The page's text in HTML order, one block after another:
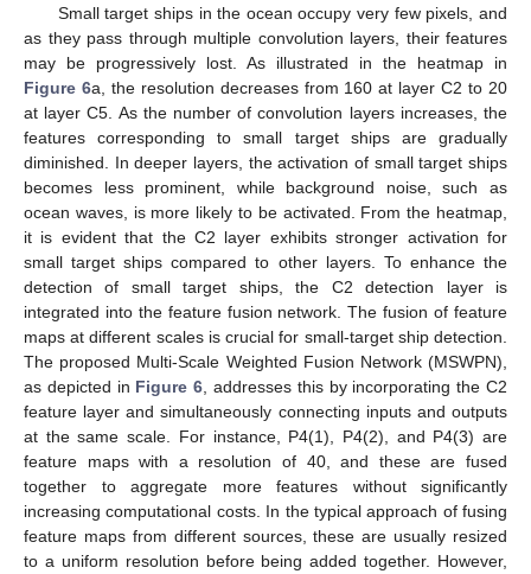
Small target ships in the ocean occupy very few pixels, and
as they pass through multiple convolution layers, their features
may be progressively lost. As illustrated in the heatmap in
Figure 6a, the resolution decreases from 160 at layer C2 to 20
at layer C5. As the number of convolution layers increases, the
features corresponding to small target ships are gradually
diminished. In deeper layers, the activation of small target ships
becomes less prominent, while background noise, such as
ocean waves, is more likely to be activated. From the heatmap,
it is evident that the C2 layer exhibits stronger activation for
small target ships compared to other layers. To enhance the
detection of small target ships, the C2 detection layer is
integrated into the feature fusion network. The fusion of feature
maps at different scales is crucial for small-target ship detection.
The proposed Multi-Scale Weighted Fusion Network (MSWPN),
as depicted in Figure 6 , addresses this by incorporating the C2
feature layer and simultaneously connecting inputs and outputs
at the same scale. For instance, P4(1), P4(2), and P4(3) are
feature maps with a resolution of 40, and these are fused
together to aggregate more features without significantly
increasing computational costs. In the typical approach of fusing
feature maps from different sources, these are usually resized
to a uniform resolution before being added together. However,